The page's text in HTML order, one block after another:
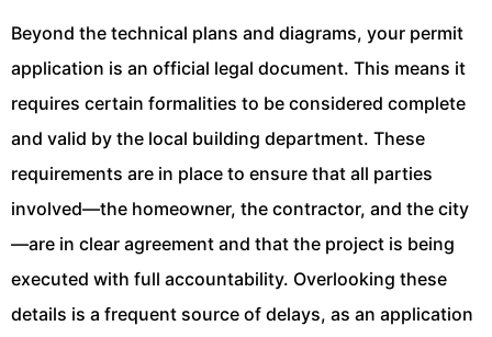
Beyond the technical plans and diagrams, your permit
application is an official legal document. This means it
requires certain formalities to be considered complete
and valid by the local building department. These
requirements are in place to ensure that all parties
involved—the homeowner, the contractor, and the city
—are in clear agreement and that the project is being
executed with full accountability. Overlooking these
details is a frequent source of delays, as an application